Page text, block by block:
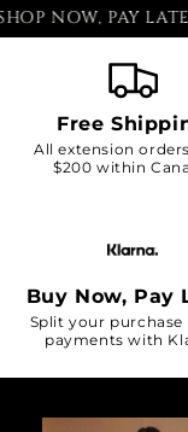
NOW, PAY LATER!
Free
All extension
$200 within
Buy Now, Pay
Split your
payments with